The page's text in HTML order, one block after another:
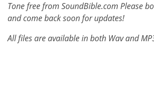
Tone free from SoundBible.com Please
and come back soon for updates!
All files are available in both Wav and